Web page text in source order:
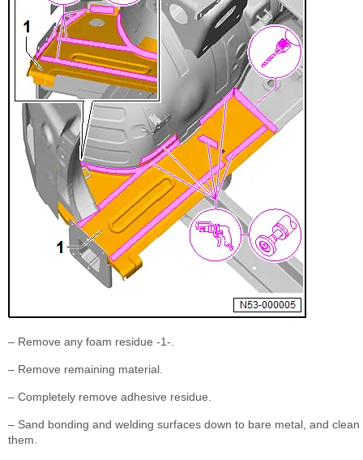
– Remove any foam residue -1-.
– Remove remaining material.
– Completely remove adhesive residue.
– Sand bonding and welding surfaces down to bare metal, and clean
them.